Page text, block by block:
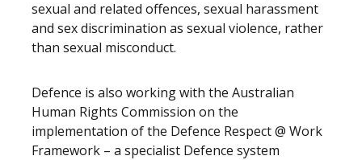
sexual and related offences, sexual harassment
and sex discrimination as sexual violence, rather
than sexual misconduct.
Defence is also working with the Australian
Human Rights Commission on the
implementation of the Defence Respect @ Work
Framework – a specialist Defence system